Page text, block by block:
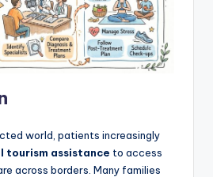
world, patients increasingly
tourism assistance to access
across borders. Many families